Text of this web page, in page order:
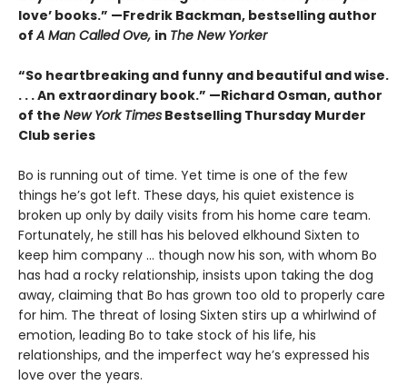
love’ books.” —Fredrik Backman, bestselling author
ofA Man Called Ove, in The New Yorker
“So heartbreaking and funny and beautiful and wise.
. . . An extraordinary book.” —Richard Osman, author
of the New York Times Bestselling Thursday Murder
Club series
Bo is running out of time. Yet time is one of the few
things he’s got left. These days, his quiet existence is
broken up only by daily visits from his home care team.
Fortunately, he still has his beloved elkhound Sixten to
keep him company … though now his son, with whom Bo
has had a rocky relationship, insists upon taking the dog
away, claiming that Bo has grown too old to properly care
for him. The threat of losing Sixten stirs up a whirlwind of
emotion, leading Bo to take stock of his life, his
relationships, and the imperfect way he’s expressed his
love over the years.